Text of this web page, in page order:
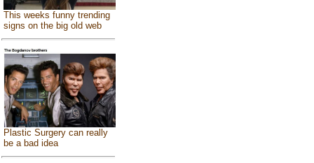
This weeks funny trending
signs on the big old web
Plastic Surgery can really
be a bad idea